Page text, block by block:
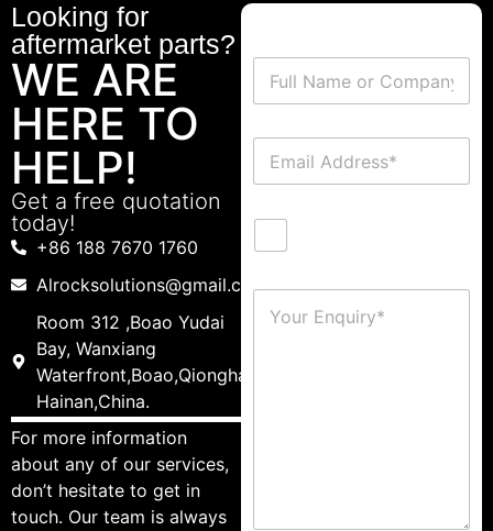
Looking for
aftermarket parts?
WE ARE
HERE TO
HELP!
Get a free quotation
today!
+86 188 7670 1760
Alrocksolutions@gmail.com
Room 312 ,Boao Yudai
Bay, Wanxiang
Waterfront,Boao,Qionghai,
Hainan,China.
For more information
about any of our services,
don’t hesitate to get in
touch. Our team is always